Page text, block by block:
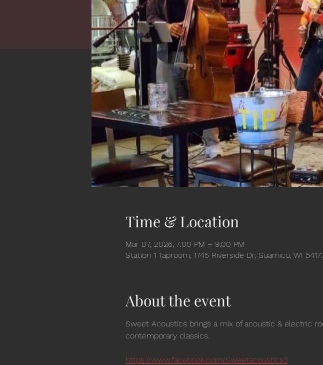
Time & Location
Mar 07, 2026, 7:00 PM – 9:00 PM
Station 1 Taproom, 1745 Riverside Dr, Suamico, WI
About the event
Sweet Acoustics brings a mix of acoustic & electric
contemporary classics.
https://www.facebook.com/Sweetacoustics3